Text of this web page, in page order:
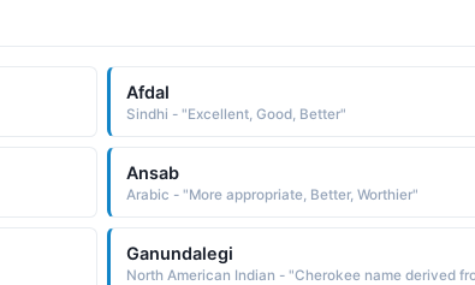
Afdal
Sindhi - "Excellent, Good, Better"
Ansab
Arabic - "More appropriate, Better, Worthier"
Ganundalegi